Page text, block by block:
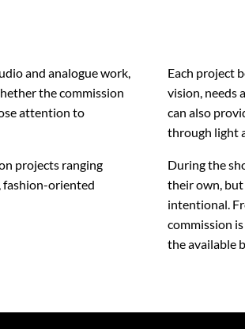
and analogue work,
the commission
attention to
projects ranging
oriented
Each project
vision, needs
can also
through light
During the
their own,
intentional.
commission
the available